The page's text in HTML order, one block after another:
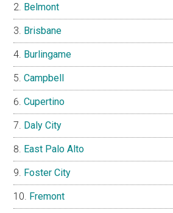
Belmont
Brisbane
Burlingame
Campbell
Cupertino
Daly City
East Palo Alto
Foster City
Fremont